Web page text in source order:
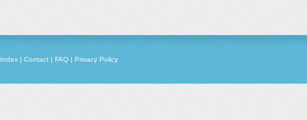
Index | Contact | FAQ | Privacy Policy